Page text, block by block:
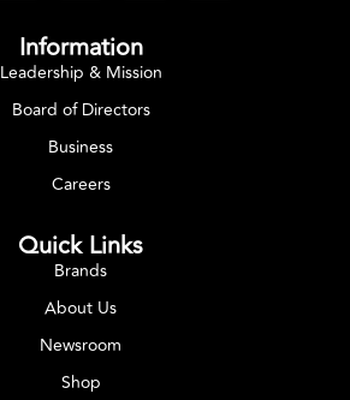
Information
Leadership & Mission
Board of Directors
Business
Careers
Quick Links
Brands
About Us
Newsroom
Shop